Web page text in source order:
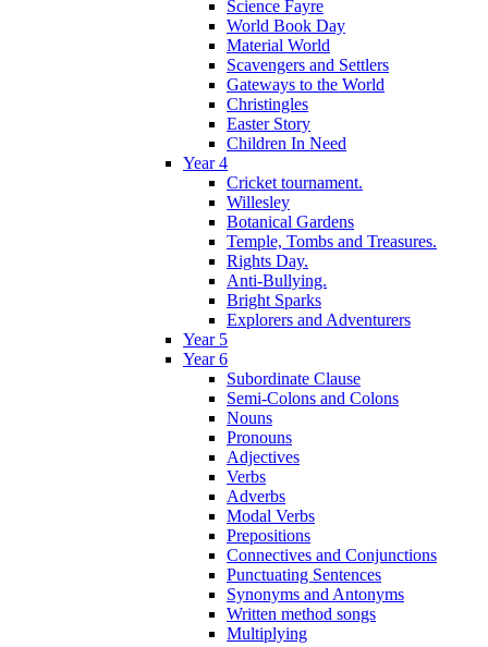
Science Fayre
World Book Day
Material World
Scavengers and Settlers
Gateways to the World
Christingles
Easter Story
Children In Need
Year 4
Cricket tournament.
Willesley
Botanical Gardens
Temple, Tombs and Treasures.
Rights Day.
Anti-Bullying.
Bright Sparks
Explorers and Adventurers
Year 5
Year 6
Subordinate Clause
Semi-Colons and Colons
Nouns
Pronouns
Adjectives
Verbs
Adverbs
Modal Verbs
Prepositions
Connectives and Conjunctions
Punctuating Sentences
Synonyms and Antonyms
Written method songs
Multiplying